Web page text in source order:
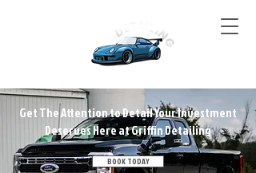
Get The Attention to Detail Your Investment
Deserves Here at Griffin Detailing
BOOK TODAY